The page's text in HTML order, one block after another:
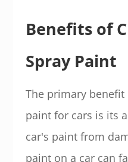
Benefits of
Spray Paint
The primary
paint for cars is its
car's paint from
paint on a car can